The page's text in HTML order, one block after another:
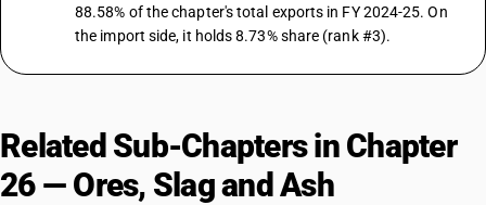
88.58% of the chapter's total exports in FY 2024-25. On
the import side, it holds 8.73% share (rank #3).
Related Sub-Chapters in Chapter
26 — Ores, Slag and Ash